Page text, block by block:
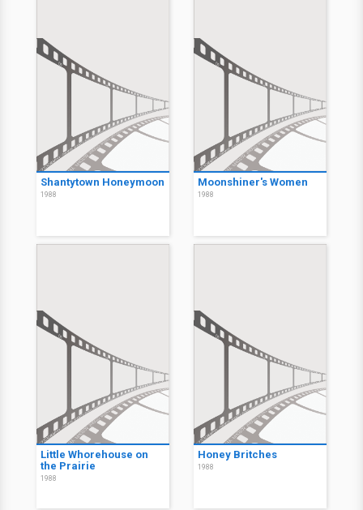
Shantytown Honeymoon
1988
Moonshiner's Women
1988
Little Whorehouse on
the Prairie
1988
Honey Britches
1988